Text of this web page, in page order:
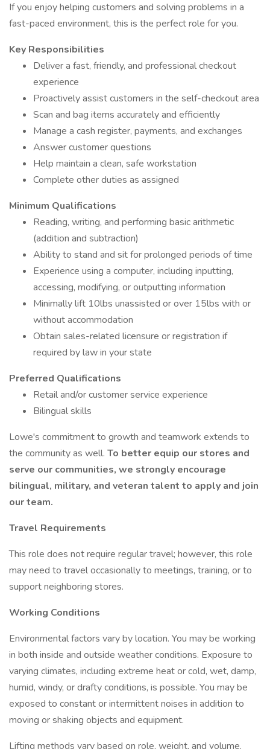
If you enjoy helping customers and solving problems in a
fast-paced environment, this is the perfect role for you.
Key Responsibilities
Deliver a fast, friendly, and professional checkout
experience
Proactively assist customers in the self-checkout area
Scan and bag items accurately and efficiently
Manage a cash register, payments, and exchanges
Answer customer questions
Help maintain a clean, safe workstation
Complete other duties as assigned
Minimum Qualifications
Reading, writing, and performing basic arithmetic
(addition and subtraction)
Ability to stand and sit for prolonged periods of time
Experience using a computer, including inputting,
accessing, modifying, or outputting information
Minimally lift 10lbs unassisted or over 15lbs with or
without accommodation
Obtain sales-related licensure or registration if
required by law in your state
Preferred Qualifications
Retail and/or customer service experience
Bilingual skills
Lowe's commitment to growth and teamwork extends to
the community as well. To better equip our stores and
serve our communities, we strongly encourage
bilingual, military, and veteran talent to apply and join
our team.
Travel Requirements
This role does not require regular travel; however, this role
may need to travel occasionally to meetings, training, or to
support neighboring stores.
Working Conditions
Environmental factors vary by location. You may be working
in both inside and outside weather conditions. Exposure to
varying climates, including extreme heat or cold, wet, damp,
humid, windy, or drafty conditions, is possible. You may be
exposed to constant or intermittent noises in addition to
moving or shaking objects and equipment.
Lifting methods vary based on role, weight, and volume.